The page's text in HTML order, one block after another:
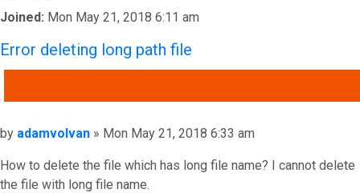
Joined: Mon May 21, 2018 6:11 am
Error deleting long path file
Post
by adamvolvan » Mon May 21, 2018 6:33 am
How to delete the file which has long file name? I cannot delete
the file with long file name.